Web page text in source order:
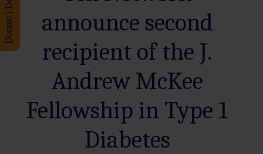
announce second
recipient of the J.
Andrew McKee
Fellowship in Type 1
Diabetes